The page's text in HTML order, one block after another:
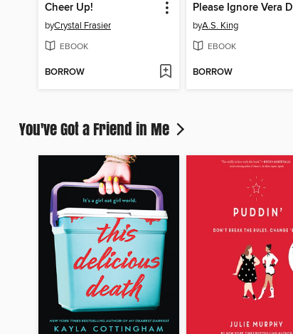
Cheer Up!
byCrystal Frasier
EBOOK
BORROW
byA.S. King
EBOOK
BORROW
You've Got a Friend in Me